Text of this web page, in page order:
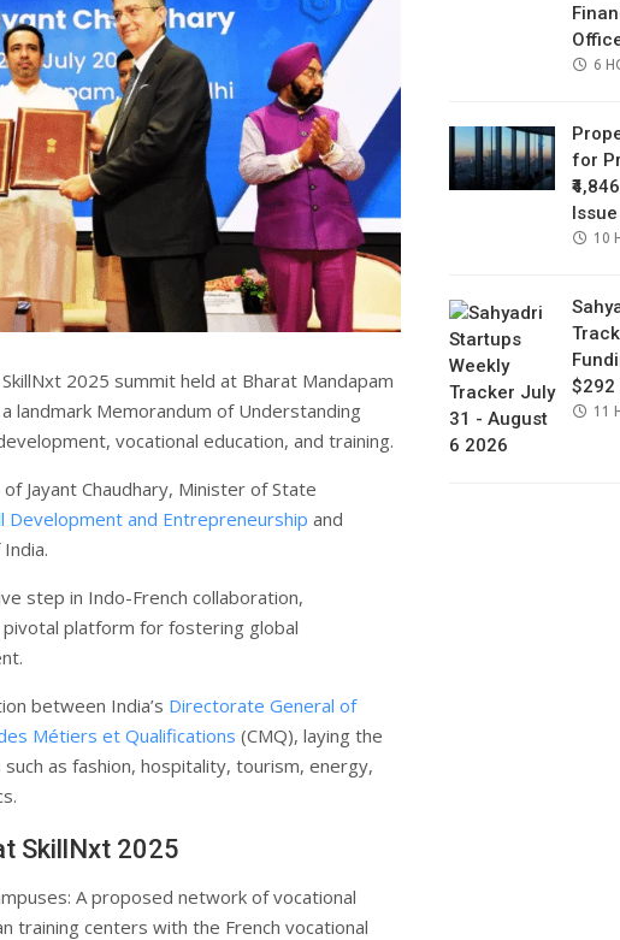
2025 summit held at Bharat Mandapam
landmark Memorandum of Understanding
vocational education, and training.
Jayant Chaudhary, Minister of State
Development and Entrepreneurship and
step in Indo-French collaboration,
platform for fostering global
between India’s Directorate General of
Métiers et Qualifications (CMQ), laying the
as fashion, hospitality, tourism, energy,
SkillNxt 2025
A proposed network of vocational
training centers with the French vocational
6
for
Issue
10
$292
11